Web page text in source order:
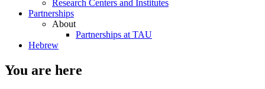
Research Centers and Institutes
Partnerships
About
Partnerships at TAU
Hebrew
You are here